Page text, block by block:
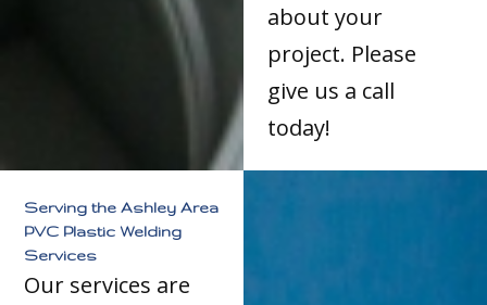
about your
project. Please
give us a call
today!
Serving the Ashley Area
PVC Plastic Welding
Services
Our services are